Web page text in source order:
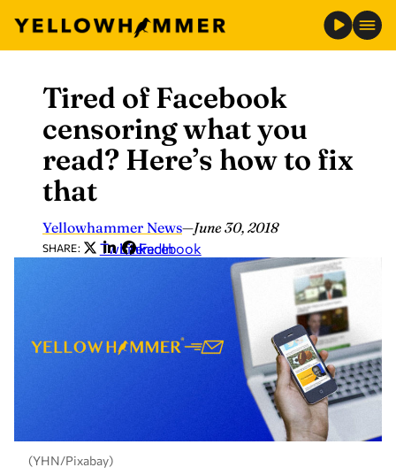
content
Tired of Facebook
censoring what you
read? Here’s how to fix
that
Yellowhammer News—June 30, 2018
SHARE: Twitter
LinkedIn
Facebook
(YHN/Pixabay)